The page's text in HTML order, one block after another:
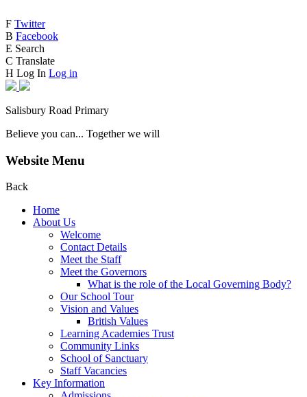
F Twitter
B Facebook
E Search
C Translate
H Log In Log in
Salisbury Road Primary
Believe you can... Together we will
Website Menu
Back
Home
About Us
Welcome
Contact Details
Meet the Staff
Meet the Governors
What is the role of the Local Governing Body?
Our School Tour
Vision and Values
British Values
Learning Academies Trust
Community Links
School of Sanctuary
Staff Vacancies
Key Information